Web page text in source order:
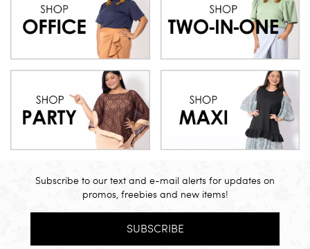
Subscribe to our text and e-mail alerts for updates on
promos, freebies and new items!
SUBSCRIBE